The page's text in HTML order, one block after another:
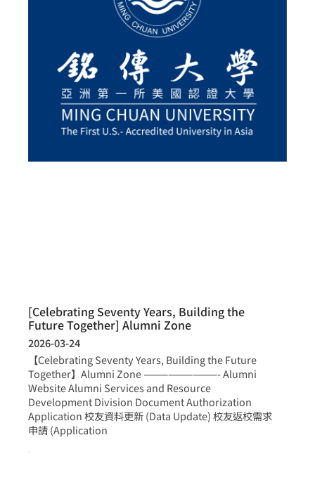
[Celebrating Seventy Years, Building the
Future Together] Alumni Zone
2026-03-24
【Celebrating Seventy Years, Building the Future
Together】Alumni Zone —————————- Alumni
Website Alumni Services and Resource
Development Division Document Authorization
Application 校友資料更新 (Data Update) 校友返校需求
申請 (Application